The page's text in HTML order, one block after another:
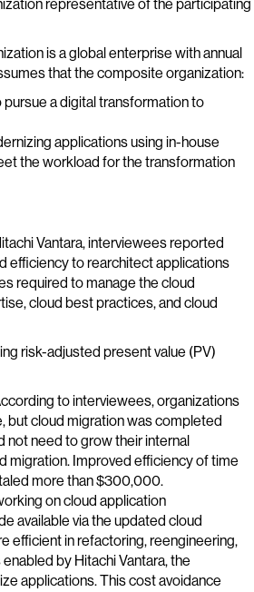
representative of the participating
is a global enterprise with annual
that the composite organization:
a digital transformation to
applications using in-house
the workload for the transformation
Vantara, interviewees reported
efficiency to rearchitect applications
required to manage the cloud
cloud best practices, and cloud
risk-adjusted present value (PV)
to interviewees, organizations
but cloud migration was completed
not need to grow their internal
migration. Improved efficiency of time
more than $300,000.
on cloud application
available via the updated cloud
efficient in refactoring, reengineering,
by Hitachi Vantara, the
applications. This cost avoidance